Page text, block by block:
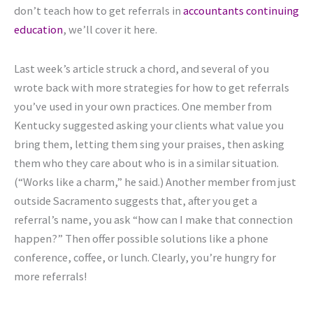
don’t teach how to get referrals in accountants continuing
education, we’ll cover it here.
Last week’s article struck a chord, and several of you
wrote back with more strategies for how to get referrals
you’ve used in your own practices. One member from
Kentucky suggested asking your clients what value you
bring them, letting them sing your praises, then asking
them who they care about who is in a similar situation.
(“Works like a charm,” he said.) Another member from just
outside Sacramento suggests that, after you get a
referral’s name, you ask “how can I make that connection
happen?” Then offer possible solutions like a phone
conference, coffee, or lunch. Clearly, you’re hungry for
more referrals!